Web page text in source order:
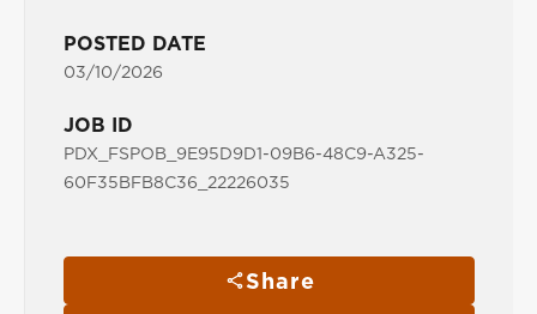
POSTED DATE
03/10/2026
JOB ID
PDX_FSPOB_9E95D9D1-09B6-48C9-A325-
60F35BFB8C36_22226035
Share